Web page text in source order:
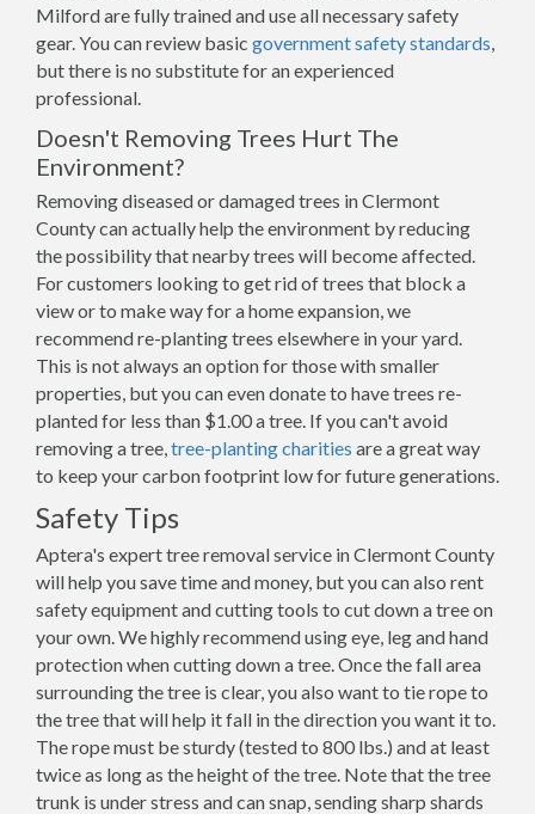
Milford are fully trained and use all necessary safety
gear. You can review basic government safety standards,
but there is no substitute for an experienced
professional.
Doesn't Removing Trees Hurt The
Environment?
Removing diseased or damaged trees in Clermont
County can actually help the environment by reducing
the possibility that nearby trees will become affected.
For customers looking to get rid of trees that block a
view or to make way for a home expansion, we
recommend re-planting trees elsewhere in your yard.
This is not always an option for those with smaller
properties, but you can even donate to have trees re-
planted for less than $1.00 a tree. If you can't avoid
removing a tree,tree-planting charities are a great way
to keep your carbon footprint low for future generations.
Safety Tips
Aptera's expert tree removal service in Clermont County
will help you save time and money, but you can also rent
safety equipment and cutting tools to cut down a tree on
your own. We highly recommend using eye, leg and hand
protection when cutting down a tree. Once the fall area
surrounding the tree is clear, you also want to tie rope to
the tree that will help it fall in the direction you want it to.
The rope must be sturdy (tested to 800 lbs.) and at least
twice as long as the height of the tree. Note that the tree
trunk is under stress and can snap, sending sharp shards